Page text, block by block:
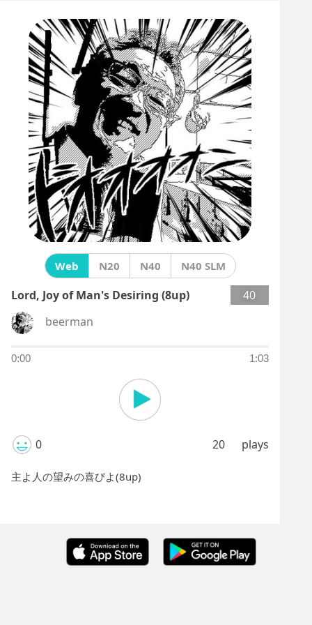
Web N20 N40 N40 SLM
Lord, Joy of Man's Desiring (8up)
40
beerman
0:00 1:03
0 20 plays
主よ人の望みの喜びよ(8up)